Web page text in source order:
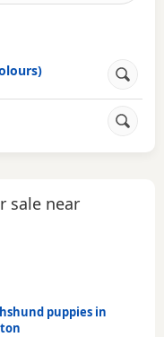
sale near
puppies in